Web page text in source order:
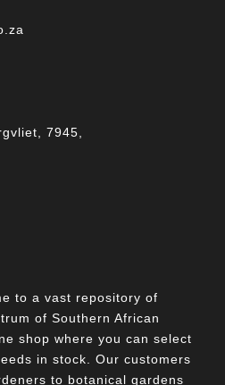
7945,
to a vast repository of
of Southern African
shop where you can select
in stock. Our customers
to botanical gardens